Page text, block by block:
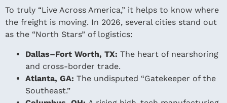
To truly “Live Across America,” it helps to know where
the freight is moving. In 2026, several cities stand out
as the “North Stars” of logistics:
Dallas–Fort Worth, TX: The heart of nearshoring
and cross-border trade.
Atlanta, GA: The undisputed “Gatekeeper of the
Southeast.”